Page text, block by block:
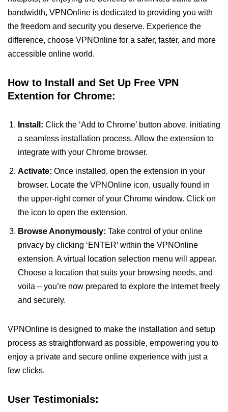
bandwidth, VPNOnline is dedicated to providing you with
the freedom and security you deserve. Experience the
difference, choose VPNOnline for a safer, faster, and more
accessible online world.
How to Install and Set Up Free VPN
Extention for Chrome:
Install: Click the ‘Add to Chrome’ button above, initiating
a seamless installation process. Allow the extension to
integrate with your Chrome browser.
Activate: Once installed, open the extension in your
browser. Locate the VPNOnline icon, usually found in
the upper-right corner of your Chrome window. Click on
the icon to open the extension.
Browse Anonymously: Take control of your online
privacy by clicking ‘ENTER’ within the VPNOnline
extension. A virtual location selection menu will appear.
Choose a location that suits your browsing needs, and
voila – you’re now prepared to explore the internet freely
and securely.
VPNOnline is designed to make the installation and setup
process as straightforward as possible, empowering you to
enjoy a private and secure online experience with just a
few clicks.
User Testimonials: